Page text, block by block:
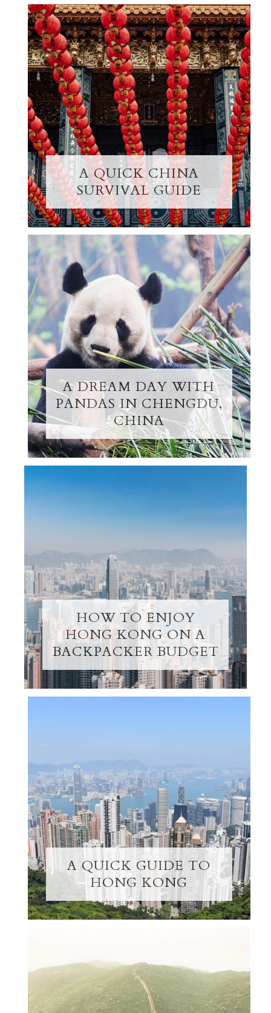
A QUICK CHINA
SURVIVAL GUIDE
A DREAM DAY WITH
PANDAS IN CHENGDU,
CHINA
HOW TO ENJOY
HONG KONG ON A
BACKPACKER BUDGET
A QUICK GUIDE TO
HONG KONG